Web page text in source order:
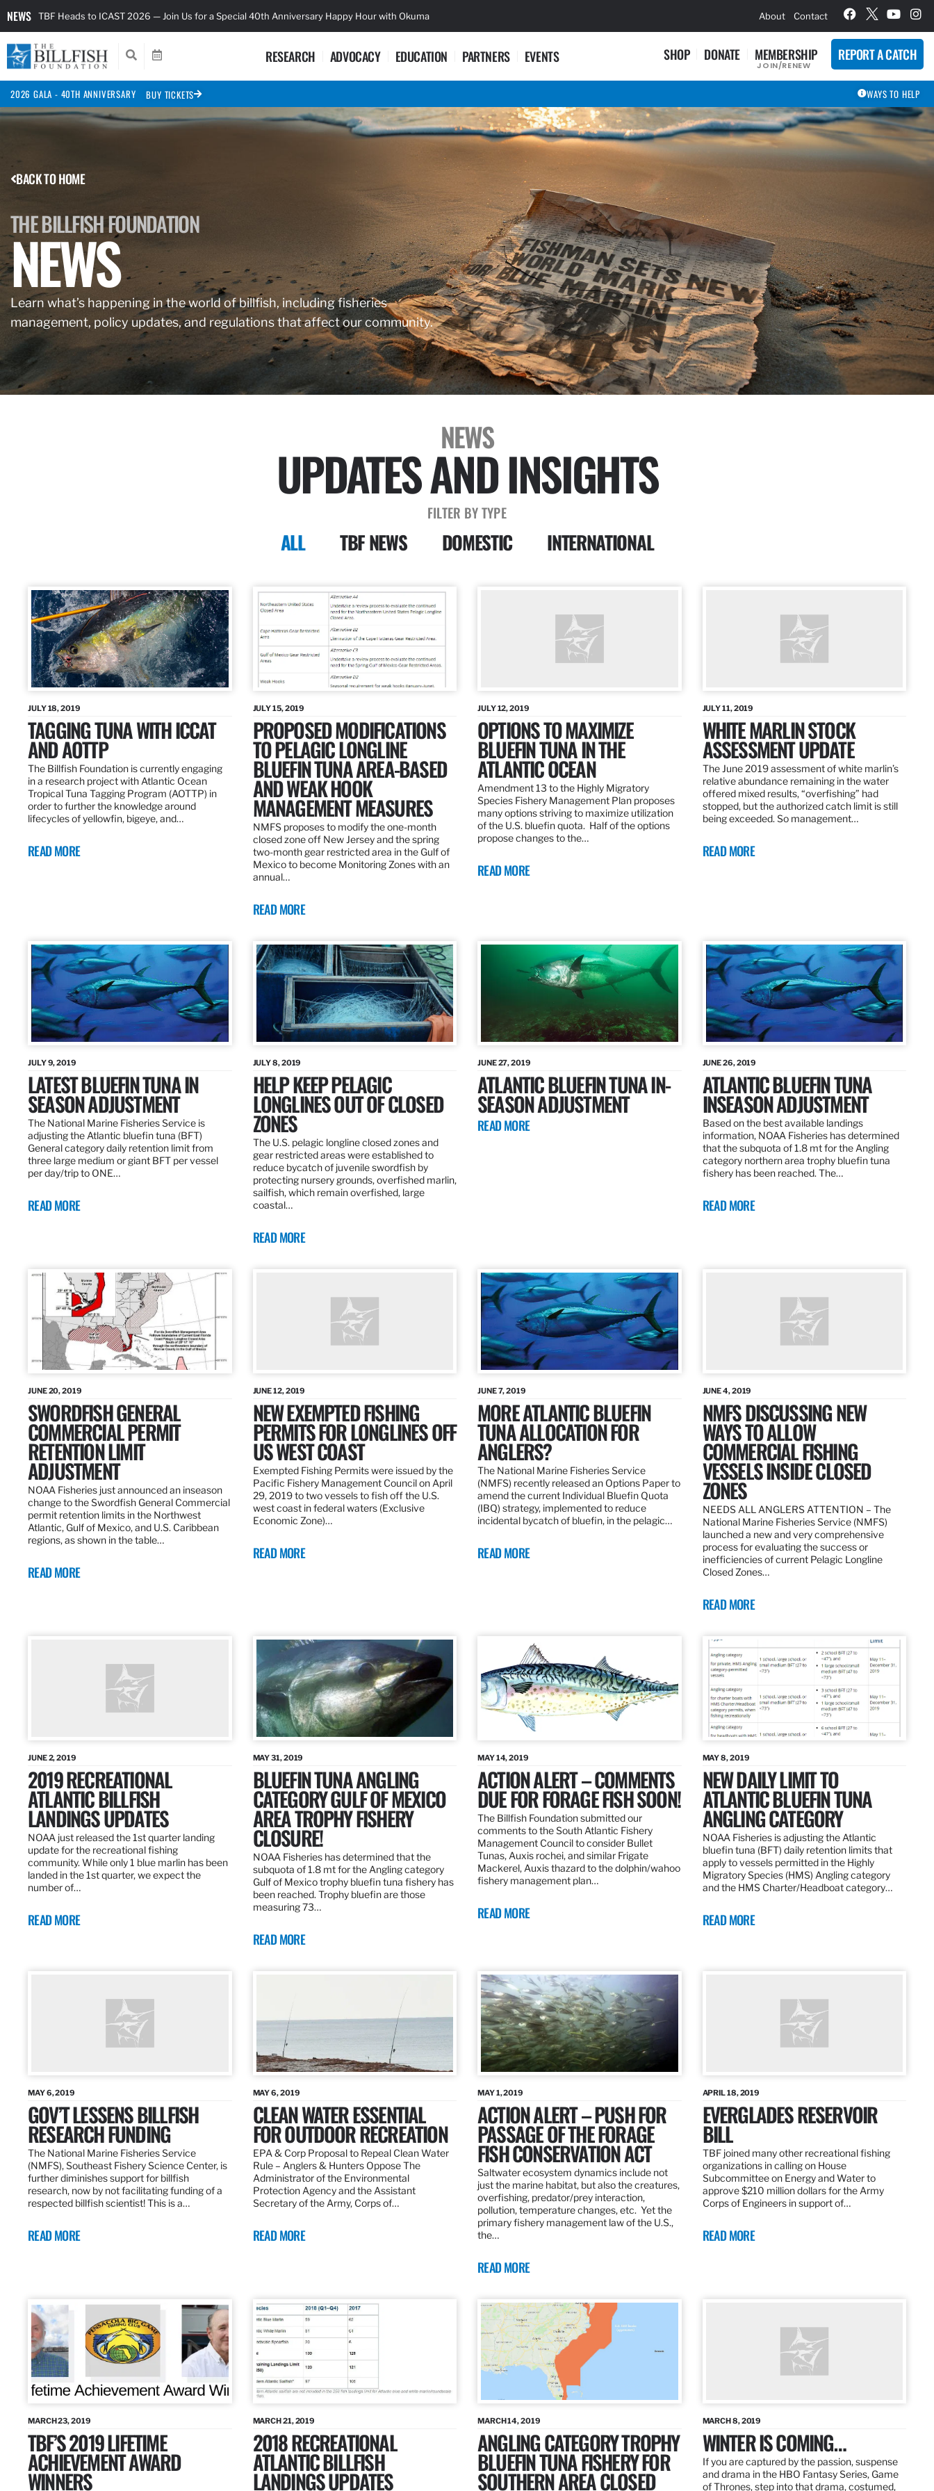
NEWS TBF Heads to ICAST 2026 — Join Us for a Special 40th Anniversary Happy Hour with Okuma About Contact
RESEARCH ADVOCACY EDUCATION PARTNERS EVENTS SHOP DONATE MEMBERSHIP
JOIN/RENEW
REPORT A CATCH
2026 GALA - 40TH ANNIVERSARY BUY TICKETS WAYS TO HELP
BACK TO HOME
THE BILLFISH FOUNDATION
NEWS
Learn what’s happening in the world of billfish, including fisheries
management, policy updates, and regulations that affect our community.
NEWS
UPDATES AND INSIGHTS
FILTER BY TYPE
ALL TBF NEWS DOMESTIC INTERNATIONAL
JULY 18, 2019
TAGGING TUNA WITH ICCAT
AND AOTTP
The Billfish Foundation is currently engaging
in a research project with Atlantic Ocean
Tropical Tuna Tagging Program (AOTTP) in
order to further the knowledge around
lifecycles of yellowfin, bigeye, and…
READ MORE
JULY 15, 2019
PROPOSED MODIFICATIONS
TO PELAGIC LONGLINE
BLUEFIN TUNA AREA-BASED
AND WEAK HOOK
MANAGEMENT MEASURES
NMFS proposes to modify the one-month
closed zone off New Jersey and the spring
two-month gear restricted area in the Gulf of
Mexico to become Monitoring Zones with an
annual…
READ MORE
JULY 12, 2019
OPTIONS TO MAXIMIZE
BLUEFIN TUNA IN THE
ATLANTIC OCEAN
Amendment 13 to the Highly Migratory
Species Fishery Management Plan proposes
many options striving to maximize utilization
of the U.S. bluefin quota. Half of the options
propose changes to the…
READ MORE
JULY 11, 2019
WHITE MARLIN STOCK
ASSESSMENT UPDATE
The June 2019 assessment of white marlin’s
relative abundance remaining in the water
offered mixed results, “overfishing” had
stopped, but the authorized catch limit is still
being exceeded. So management…
READ MORE
JULY 9, 2019
LATEST BLUEFIN TUNA IN
SEASON ADJUSTMENT
The National Marine Fisheries Service is
adjusting the Atlantic bluefin tuna (BFT)
General category daily retention limit from
three large medium or giant BFT per vessel
per day/trip to ONE…
READ MORE
JULY 8, 2019
HELP KEEP PELAGIC
LONGLINES OUT OF CLOSED
ZONES
The U.S. pelagic longline closed zones and
gear restricted areas were established to
reduce bycatch of juvenile swordfish by
protecting nursery grounds, overfished marlin,
sailfish, which remain overfished, large
coastal…
READ MORE
JUNE 27, 2019
ATLANTIC BLUEFIN TUNA IN-
SEASON ADJUSTMENT
READ MORE
JUNE 26, 2019
ATLANTIC BLUEFIN TUNA
INSEASON ADJUSTMENT
Based on the best available landings
information, NOAA Fisheries has determined
that the subquota of 1.8 mt for the Angling
category northern area trophy bluefin tuna
fishery has been reached. The…
READ MORE
JUNE 20, 2019
SWORDFISH GENERAL
COMMERCIAL PERMIT
RETENTION LIMIT
ADJUSTMENT
NOAA Fisheries just announced an inseason
change to the Swordfish General Commercial
permit retention limits in the Northwest
Atlantic, Gulf of Mexico, and U.S. Caribbean
regions, as shown in the table…
READ MORE
JUNE 12, 2019
NEW EXEMPTED FISHING
PERMITS FOR LONGLINES OFF
US WEST COAST
Exempted Fishing Permits were issued by the
Pacific Fishery Management Council on April
29, 2019 to two vessels to fish off the U.S.
west coast in federal waters (Exclusive
Economic Zone)…
READ MORE
JUNE 7, 2019
MORE ATLANTIC BLUEFIN
TUNA ALLOCATION FOR
ANGLERS?
The National Marine Fisheries Service
(NMFS) recently released an Options Paper to
amend the current Individual Bluefin Quota
(IBQ) strategy, implemented to reduce
incidental bycatch of bluefin, in the pelagic…
READ MORE
JUNE 4, 2019
NMFS DISCUSSING NEW
WAYS TO ALLOW
COMMERCIAL FISHING
VESSELS INSIDE CLOSED
ZONES
NEEDS ALL ANGLERS ATTENTION – The
National Marine Fisheries Service (NMFS)
launched a new and very comprehensive
process for evaluating the success or
inefficiencies of current Pelagic Longline
Closed Zones…
READ MORE
JUNE 2, 2019
2019 RECREATIONAL
ATLANTIC BILLFISH
LANDINGS UPDATES
NOAA just released the 1st quarter landing
update for the recreational fishing
community. While only 1 blue marlin has been
landed in the 1st quarter, we expect the
number of…
READ MORE
MAY 31, 2019
BLUEFIN TUNA ANGLING
CATEGORY GULF OF MEXICO
AREA TROPHY FISHERY
CLOSURE!
NOAA Fisheries has determined that the
subquota of 1.8 mt for the Angling category
Gulf of Mexico trophy bluefin tuna fishery has
been reached. Trophy bluefin are those
measuring 73…
READ MORE
MAY 14, 2019
ACTION ALERT – COMMENTS
DUE FOR FORAGE FISH SOON!
The Billfish Foundation submitted our
comments to the South Atlantic Fishery
Management Council to consider Bullet
Tunas, Auxis rochei, and similar Frigate
Mackerel, Auxis thazard to the dolphin/wahoo
fishery management plan…
READ MORE
MAY 8, 2019
NEW DAILY LIMIT TO
ATLANTIC BLUEFIN TUNA
ANGLING CATEGORY
NOAA Fisheries is adjusting the Atlantic
bluefin tuna (BFT) daily retention limits that
apply to vessels permitted in the Highly
Migratory Species (HMS) Angling category
and the HMS Charter/Headboat category…
READ MORE
MAY 6, 2019
GOV’T LESSENS BILLFISH
RESEARCH FUNDING
The National Marine Fisheries Service
(NMFS), Southeast Fishery Science Center, is
further diminishes support for billfish
research, now by not facilitating funding of a
respected billfish scientist! This is a…
READ MORE
MAY 6, 2019
CLEAN WATER ESSENTIAL
FOR OUTDOOR RECREATION
EPA & Corp Proposal to Repeal Clean Water
Rule – Anglers & Hunters Oppose The
Administrator of the Environmental
Protection Agency and the Assistant
Secretary of the Army, Corps of…
READ MORE
MAY 1, 2019
ACTION ALERT – PUSH FOR
PASSAGE OF THE FORAGE
FISH CONSERVATION ACT
Saltwater ecosystem dynamics include not
just the marine habitat, but also the creatures,
overfishing, predator/prey interaction,
pollution, temperature changes, etc. Yet the
primary fishery management law of the U.S.,
the…
READ MORE
APRIL 18, 2019
EVERGLADES RESERVOIR
BILL
TBF joined many other recreational fishing
organizations in calling on House
Subcommittee on Energy and Water to
approve $210 million dollars for the Army
Corps of Engineers in support of…
READ MORE
MARCH 23, 2019
TBF’S 2019 LIFETIME
ACHIEVEMENT AWARD
WINNERS
MARCH 21, 2019
2018 RECREATIONAL
ATLANTIC BILLFISH
LANDINGS UPDATES
MARCH 14, 2019
ANGLING CATEGORY TROPHY
BLUEFIN TUNA FISHERY FOR
SOUTHERN AREA CLOSED
MARCH 8, 2019
WINTER IS COMING…
If you are captured by the passion, suspense
and drama in the HBO Fantasy Series, Game
of Thrones, step into that drama, costumed,